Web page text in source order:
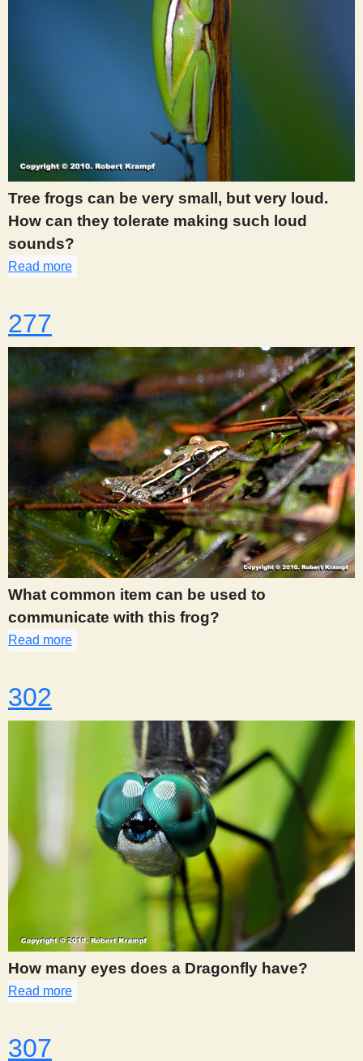
Tree frogs can be very small, but very loud.
How can they tolerate making such loud
sounds?
Read more
277
What common item can be used to
communicate with this frog?
Read more
302
How many eyes does a Dragonfly have?
Read more
307